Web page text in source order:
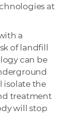
at
a
of landfill
can be
isolate the
treatment
will stop